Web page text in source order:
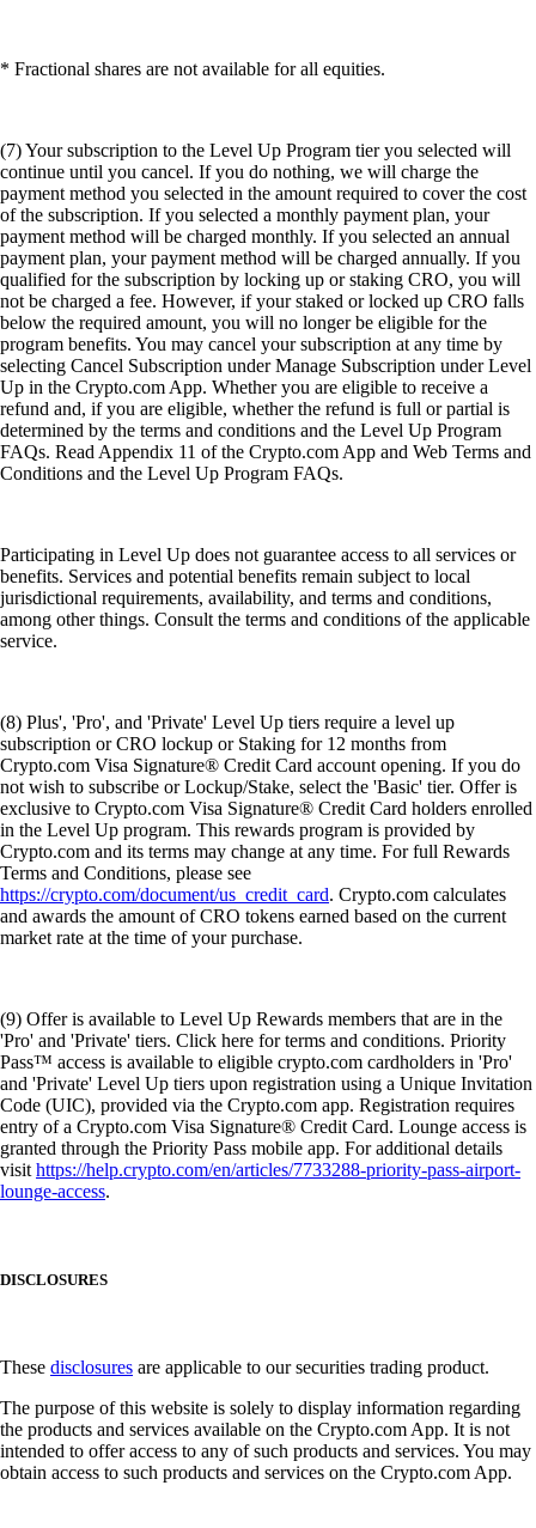
* Fractional shares are not available for all equities.
(7) Your subscription to the Level Up Program tier you selected will
continue until you cancel. If you do nothing, we will charge the
payment method you selected in the amount required to cover the cost
of the subscription. If you selected a monthly payment plan, your
payment method will be charged monthly. If you selected an annual
payment plan, your payment method will be charged annually. If you
qualified for the subscription by locking up or staking CRO, you will
not be charged a fee. However, if your staked or locked up CRO falls
below the required amount, you will no longer be eligible for the
program benefits. You may cancel your subscription at any time by
selecting Cancel Subscription under Manage Subscription under Level
Up in the Crypto.com App. Whether you are eligible to receive a
refund and, if you are eligible, whether the refund is full or partial is
determined by the terms and conditions and the Level Up Program
FAQs. Read Appendix 11 of the Crypto.com App and Web Terms and
Conditions and the Level Up Program FAQs.
Participating in Level Up does not guarantee access to all services or
benefits. Services and potential benefits remain subject to local
jurisdictional requirements, availability, and terms and conditions,
among other things. Consult the terms and conditions of the applicable
service.
(8) Plus', 'Pro', and 'Private' Level Up tiers require a level up
subscription or CRO lockup or Staking for 12 months from
Crypto.com Visa Signature® Credit Card account opening. If you do
not wish to subscribe or Lockup/Stake, select the 'Basic' tier. Offer is
exclusive to Crypto.com Visa Signature® Credit Card holders enrolled
in the Level Up program. This rewards program is provided by
Crypto.com and its terms may change at any time. For full Rewards
Terms and Conditions, please see
https://crypto.com/document/us_credit_card. Crypto.com calculates
and awards the amount of CRO tokens earned based on the current
market rate at the time of your purchase.
(9) Offer is available to Level Up Rewards members that are in the
'Pro' and 'Private' tiers. Click here for terms and conditions. Priority
Pass™ access is available to eligible crypto.com cardholders in 'Pro'
and 'Private' Level Up tiers upon registration using a Unique Invitation
Code (UIC), provided via the Crypto.com app. Registration requires
entry of a Crypto.com Visa Signature® Credit Card. Lounge access is
granted through the Priority Pass mobile app. For additional details
visithttps://help.crypto.com/en/articles/7733288-priority-pass-airport-
lounge-access.
DISCLOSURES
These disclosures are applicable to our securities trading product.
The purpose of this website is solely to display information regarding
the products and services available on the Crypto.com App. It is not
intended to offer access to any of such products and services. You may
obtain access to such products and services on the Crypto.com App.